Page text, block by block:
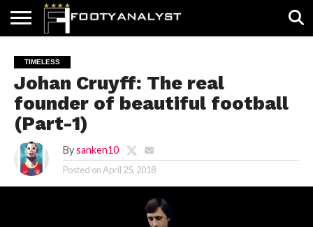
ABOUT
US
TIMELESS
POV
SPECIALS
CONTACT
US
WRITE
FOR
US!
TIMELESS
Johan Cruyff: The real
founder of beautiful football
(Part-1)
By sanken10
Posted onApril 25, 2018